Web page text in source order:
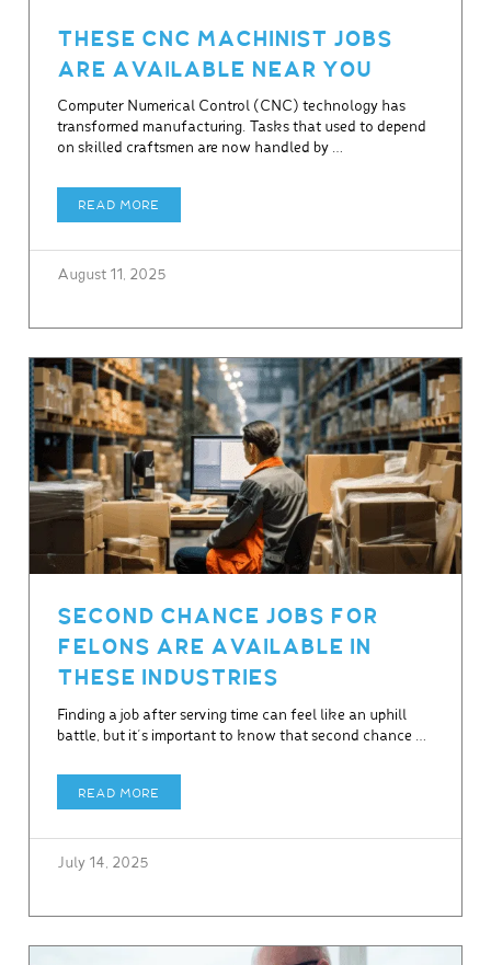
THESE CNC MACHINIST JOBS
ARE AVAILABLE NEAR YOU
Computer Numerical Control (CNC) technology has
transformed manufacturing. Tasks that used to depend
on skilled craftsmen are now handled by …
READ MORE
August 11, 2025
SECOND CHANCE JOBS FOR
FELONS ARE AVAILABLE IN
THESE INDUSTRIES
Finding a job after serving time can feel like an uphill
battle, but it’s important to know that second chance …
READ MORE
July 14, 2025